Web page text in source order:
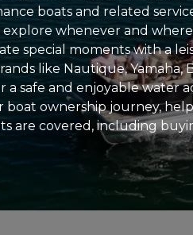
boats and related
whenever and
special moments with a
like Nautique, Yamaha,
a safe and enjoyable water
ownership journey,
are covered, including